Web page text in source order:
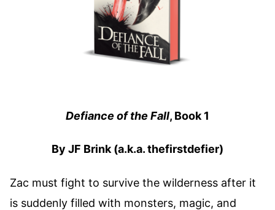
Defiance of the Fall, Book 1
By JF Brink (a.k.a. thefirstdefier)
Zac must fight to survive the wilderness after it
is suddenly filled with monsters, magic, and